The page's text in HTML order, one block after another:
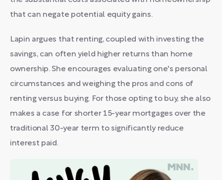
that can negate potential equity gains.
Lapin argues that renting, coupled with investing the
savings, can often yield higher returns than home
ownership. She encourages evaluating one's personal
circumstances and weighing the pros and cons of
renting versus buying. For those opting to buy, she also
makes a case for shorter 15-year mortgages over the
traditional 30-year term to significantly reduce
interest paid.